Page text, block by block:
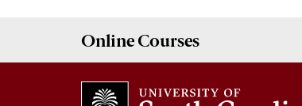
Online Courses